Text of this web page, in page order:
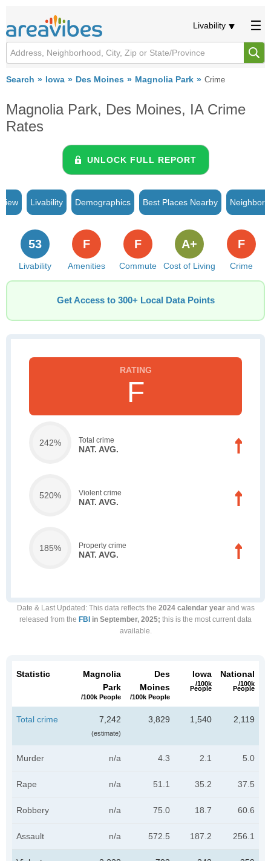
Livability
Search Iowa Des Moines Magnolia Park Crime
Magnolia Park, Des Moines, IA Crime
Rates
UNLOCK FULL REPORT
Livability Demographics Best Places Nearby
Livability
53
Amenities
F
Commute
F
Cost of Living
A+
Crime
F
Get Access to 300+ Local Data Points
F
242% Total crime
NAT. AVG.
520% Violent crime
NAT. AVG.
185% Property crime
NAT. AVG.
Date & Last Updated : This data reflects the 2024 calendar yearand was
released from the FBI in September, 2025; this is the most current data
available.
Statistic
Magnolia
Park
/100k People
Des
Moines
/100k People
Iowa
/100k
People
National
/100k
People
Total crime 7,242
(estimate)
3,829 1,540 2,119
Murder n/a 4.3 2.1 5.0
Rape n/a 51.1 35.2 37.5
Robbery n/a 75.0 18.7 60.6
Assault n/a 572.5 187.2 256.1